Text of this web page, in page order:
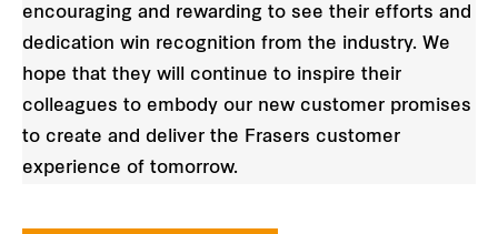
encouraging and rewarding to see their efforts and
dedication win recognition from the industry. We
hope that they will continue to inspire their
colleagues to embody our new customer promises
to create and deliver the Frasers customer
experience of tomorrow.